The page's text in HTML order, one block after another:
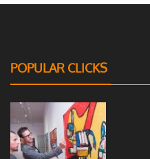
POPULAR CLICKS